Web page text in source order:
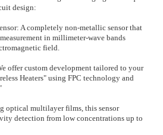
design:
A completely non-metallic sensor that
in millimeter-wave bands
field.
offer custom development tailored to your
Heaters" using FPC technology and
optical multilayer films, this sensor
detection from low concentrations up to